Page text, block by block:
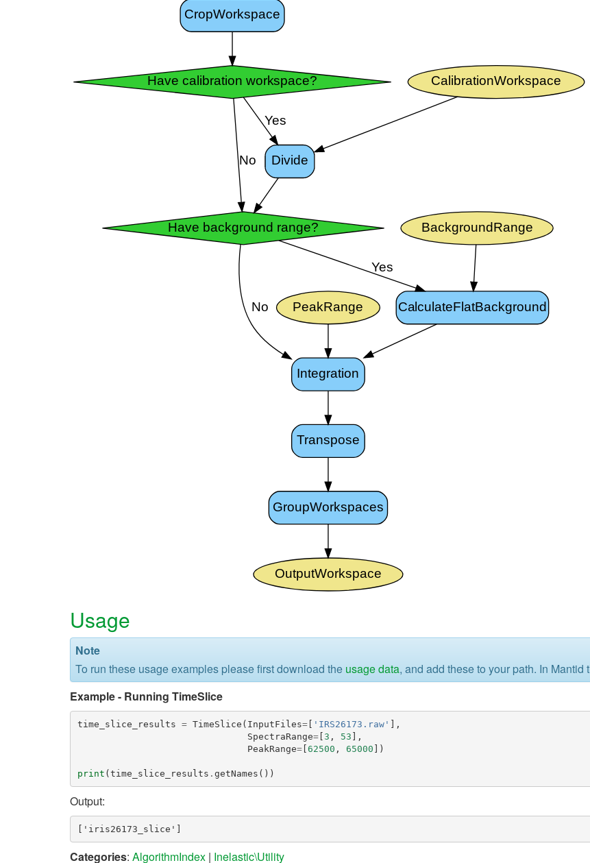
Usage
Note
To run these usage examples please first download the usage data, and add these to your path. In Mantid
Example - Running TimeSlice
time_slice_results = TimeSlice ( InputFiles=[ 'IRS26173.raw'
],
SpectraRange=[ 3 , 53 ],
PeakRange=[ 62500 , 65000 ])
print ( time_slice_results . getNames ())
Output:
Categories: AlgorithmIndex | Inelastic\Utility